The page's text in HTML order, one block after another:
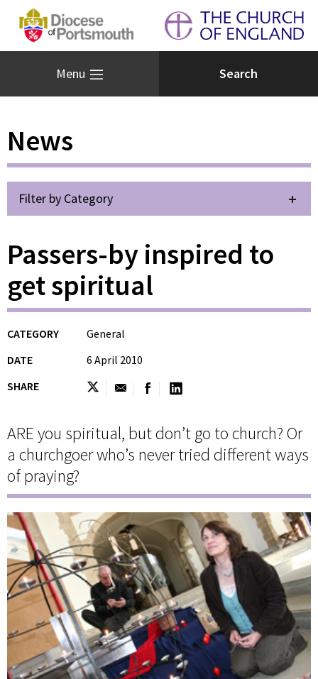
Menu
News
Filter by Category
Passers-by inspired to
get spiritual
CATEGORY
General
DATE
6 April 2010
SHARE
ARE you spiritual, but don’t go to church? Or
a churchgoer who’s never tried different ways
of praying?